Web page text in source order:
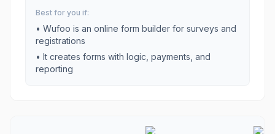
Best for you if:
• Wufoo is an online form builder for surveys and
registrations
• It creates forms with logic, payments, and
reporting